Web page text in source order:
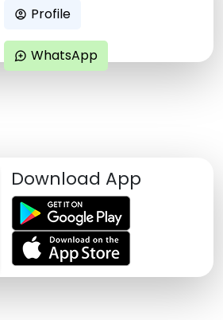
account_circle Profile
maps_ugc WhatsApp
Download App